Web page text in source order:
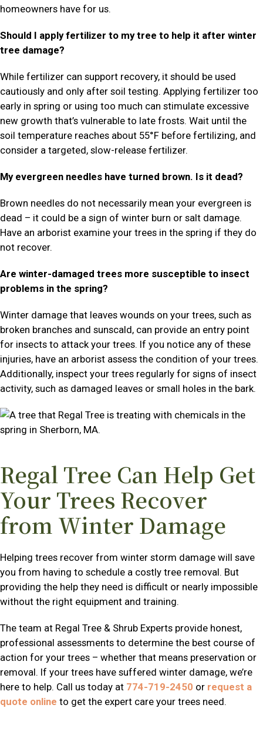
homeowners have for us.
Should I apply fertilizer to my tree to help it after winter
tree damage?
While fertilizer can support recovery, it should be used
cautiously and only after soil testing. Applying fertilizer too
early in spring or using too much can stimulate excessive
new growth that’s vulnerable to late frosts. Wait until the
soil temperature reaches about 55°F before fertilizing, and
consider a targeted, slow-release fertilizer.
My evergreen needles have turned brown. Is it dead?
Brown needles do not necessarily mean your evergreen is
dead – it could be a sign of winter burn or salt damage.
Have an arborist examine your trees in the spring if they do
not recover.
Are winter-damaged trees more susceptible to insect
problems in the spring?
Winter damage that leaves wounds on your trees, such as
broken branches and sunscald, can provide an entry point
for insects to attack your trees. If you notice any of these
injuries, have an arborist assess the condition of your trees.
Additionally, inspect your trees regularly for signs of insect
activity, such as damaged leaves or small holes in the bark.
Regal Tree Can Help Get
Your Trees Recover
from Winter Damage
Helping trees recover from winter storm damage will save
you from having to schedule a costly tree removal. But
providing the help they need is difficult or nearly impossible
without the right equipment and training.
The team at Regal Tree & Shrub Experts provide honest,
professional assessments to determine the best course of
action for your trees – whether that means preservation or
removal. If your trees have suffered winter damage, we’re
here to help. Call us today at 774-719-2450 or request a
quote online to get the expert care your trees need.